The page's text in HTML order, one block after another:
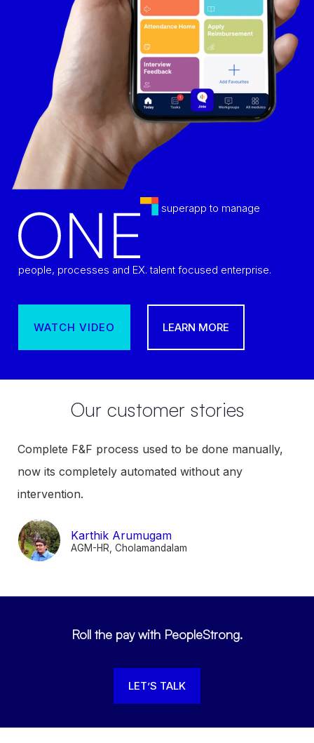
superapp to manage
people, processes and EX. talent focused enterprise.
WATCH VIDEO LEARN MORE
Our customer stories
Complete F&F process used to be done manually,
now its completely automated without any
intervention.
Karthik Arumugam
AGM-HR, Cholamandalam
Roll the pay with PeopleStrong.
LET’S TALK